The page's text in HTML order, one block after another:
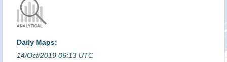
Daily Maps:
14/Oct/2019 06:13 UTC